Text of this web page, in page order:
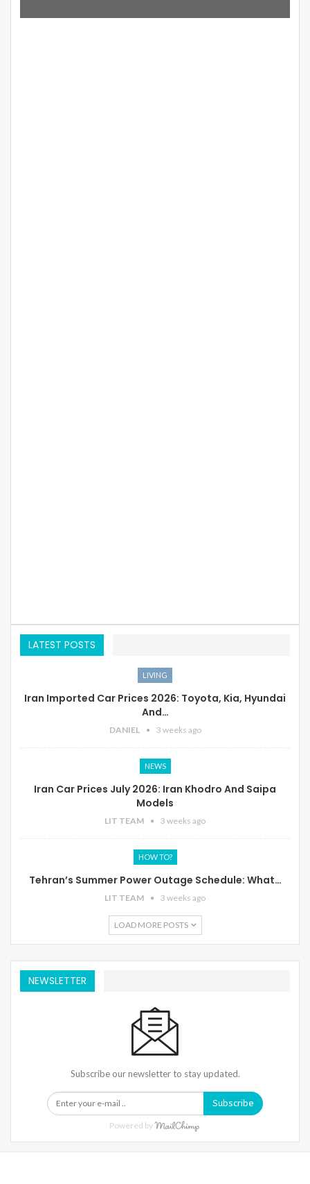
LATEST POSTS
LIVING
Iran Imported Car Prices 2026: Toyota, Kia, Hyundai
And…
DANIEL 3 weeks ago
NEWS
Iran Car Prices July 2026: Iran Khodro And Saipa
Models
LIT TEAM 3 weeks ago
HOW TO?
Tehran’s Summer Power Outage Schedule: What…
LIT TEAM 3 weeks ago
LOAD MORE POSTS
NEWSLETTER
Subscribe our newsletter to stay updated.
Subscribe
Powered by